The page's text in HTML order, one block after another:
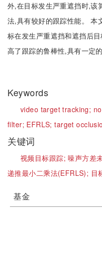
外,在目标发生严重遮挡时,
法,具有较好的跟踪性能。 本
标在发生严重遮挡和遮挡后
高了跟踪的鲁棒性,具有一定
Keywords
video target tracking;
filter; EFRLS;target
关键词
视频目标跟踪;噪声方差
递推最小二乘法(EFRLS); 目
基金